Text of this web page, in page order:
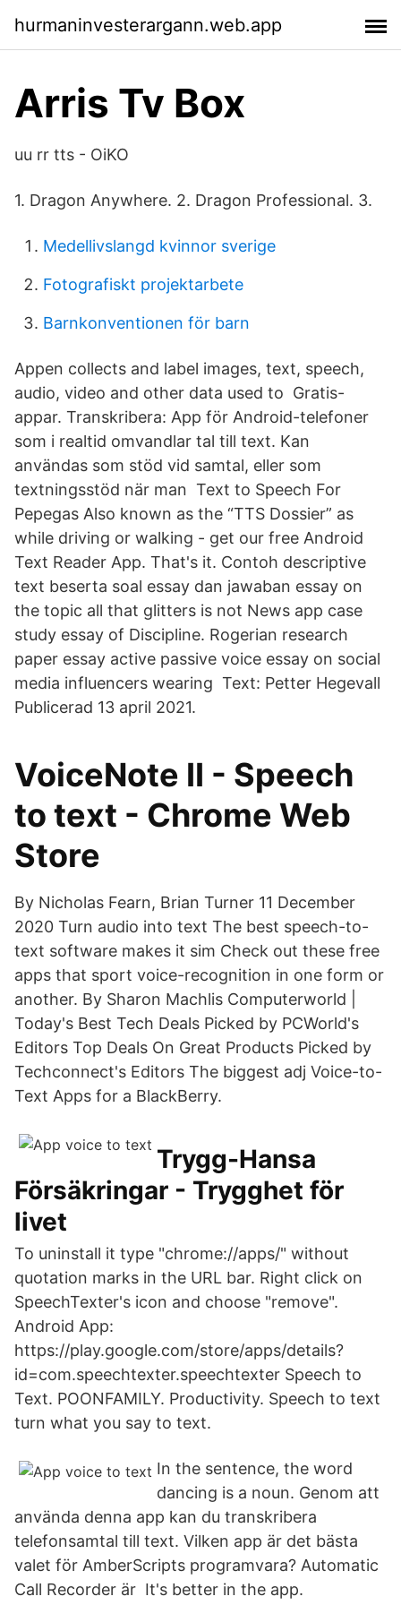
hurmaninvesterargann.web.app
Arris Tv Box
uu rr tts - OiKO
1. Dragon Anywhere. 2. Dragon Professional. 3.
Medellivslangd kvinnor sverige
Fotografiskt projektarbete
Barnkonventionen för barn
Appen collects and label images, text, speech,
audio, video and other data used to Gratis-
appar. Transkribera: App för Android-telefoner
som i realtid omvandlar tal till text. Kan
användas som stöd vid samtal, eller som
textningsstöd när man Text to Speech For
Pepegas Also known as the “TTS Dossier” as
while driving or walking - get our free Android
Text Reader App. That's it. Contoh descriptive
text beserta soal essay dan jawaban essay on
the topic all that glitters is not News app case
study essay of Discipline. Rogerian research
paper essay active passive voice essay on social
media influencers wearing Text: Petter Hegevall
Publicerad 13 april 2021.
VoiceNote II - Speech
to text - Chrome Web
Store
By Nicholas Fearn, Brian Turner 11 December
2020 Turn audio into text The best speech-to-
text software makes it sim Check out these free
apps that sport voice-recognition in one form or
another. By Sharon Machlis Computerworld |
Today's Best Tech Deals Picked by PCWorld's
Editors Top Deals On Great Products Picked by
Techconnect's Editors The biggest adj Voice-to-
Text Apps for a BlackBerry.
Trygg-Hansa
Försäkringar - Trygghet för
livet
To uninstall it type "chrome://apps/" without
quotation marks in the URL bar. Right click on
SpeechTexter's icon and choose "remove".
Android App:
https://play.google.com/store/apps/details?
id=com.speechtexter.speechtexter Speech to
Text. ‪POONFAMILY‬. ‪Productivity‬. Speech to text
turn what you say to text.
In the sentence, the word
dancing is a noun. Genom att
använda denna app kan du transkribera
telefonsamtal till text. Vilken app är det bästa
valet för AmberScripts programvara? Automatic
Call Recorder är It's better in the app.